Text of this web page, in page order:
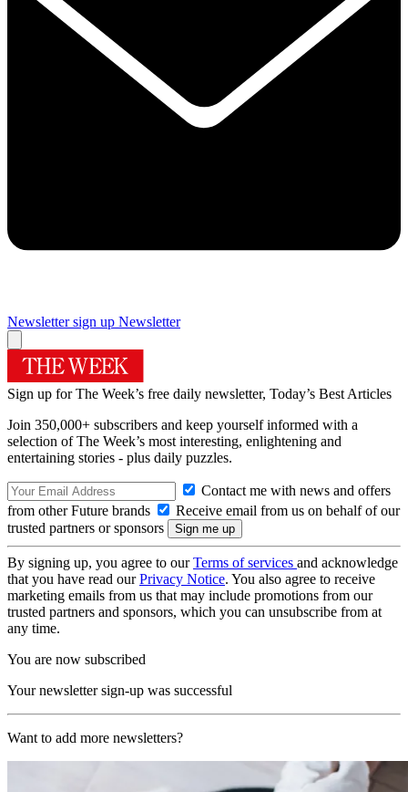
Newsletter sign up Newsletter
Sign up for The Week’s free daily newsletter, Today’s Best Articles
Join 350,000+ subscribers and keep yourself informed with a
selection of The Week’s most interesting, enlightening and
entertaining stories - plus daily puzzles.
Contact me with news and offers
from other Future brands
Receive email from us on behalf of our
trusted partners or sponsors
By signing up, you agree to ourTerms of services and acknowledge
that you have read ourPrivacy Notice. You also agree to receive
marketing emails from us that may include promotions from our
trusted partners and sponsors, which you can unsubscribe from at
any time.
You are now subscribed
Your newsletter sign-up was successful
Want to add more newsletters?